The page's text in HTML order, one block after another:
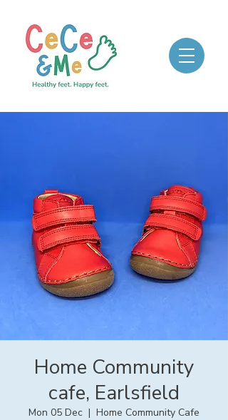
Home Community
cafe, Earlsfield
Mon 05 Dec
  |
Home Community Cafe